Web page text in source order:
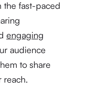
the fast-paced
engaging
audience
to share
reach.